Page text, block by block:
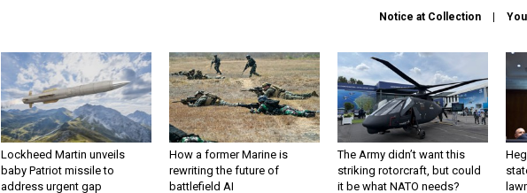
Notice at Collection
Lockheed Martin unveils
baby Patriot missile to
address urgent gap
How a former Marine is
rewriting the future of
battlefield AI
The Army didn’t want this
striking rotorcraft, but could
it be what NATO needs?